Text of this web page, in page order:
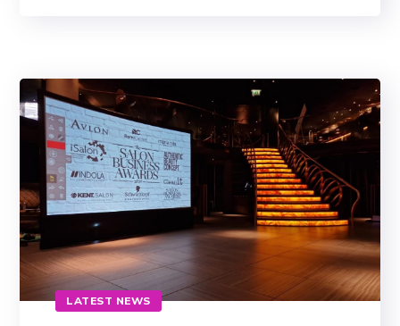
LATEST NEWS